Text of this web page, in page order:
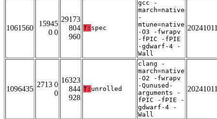
1061560
15945
0 0
29173
804
960
T: spec
gcc -
march=native
-
mtune=native
-O3 -fwrapv
-fPIC -fPIE
-gdwarf-4 -
Wall
1096435
2713 0
0
16323
844
928
T: unrolled
clang -
march=native
-O2 -fwrapv
-Qunused-
arguments -
fPIC -fPIE -
gdwarf-4 -
Wall